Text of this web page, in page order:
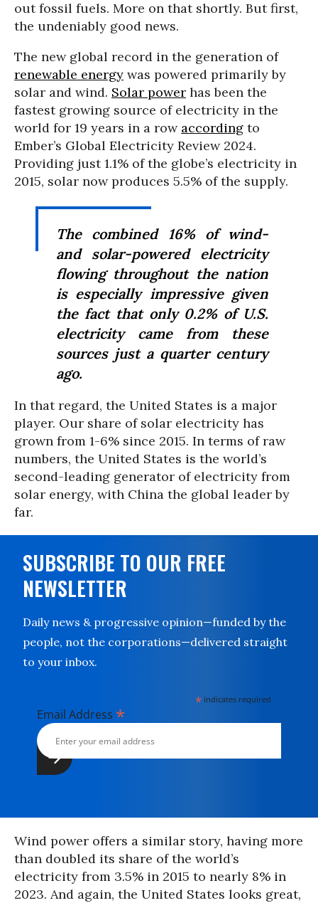
out fossil fuels. More on that shortly. But first,
the undeniably good news.
The new global record in the generation of
renewable energy was powered primarily by
solar and wind. Solar power has been the
fastest growing source of electricity in the
world for 19 years in a row according to
Ember’s Global Electricity Review 2024.
Providing just 1.1% of the globe’s electricity in
2015, solar now produces 5.5% of the supply.
The combined 16% of wind-
and solar-powered electricity
flowing throughout the nation
is especially impressive given
the fact that only 0.2% of U.S.
electricity came from these
sources just a quarter century
ago.
In that regard, the United States is a major
player. Our share of solar electricity has
grown from 1-6% since 2015. In terms of raw
numbers, the United States is the world’s
second-leading generator of electricity from
solar energy, with China the global leader by
far.
SUBSCRIBE TO OUR FREE
NEWSLETTER
Daily news & progressive opinion—funded by the
people, not the corporations—delivered straight
to your inbox.
* indicates required
Email Address *
Wind power offers a similar story, having more
than doubled its share of the world’s
electricity from 3.5% in 2015 to nearly 8% in
2023. And again, the United States looks great,